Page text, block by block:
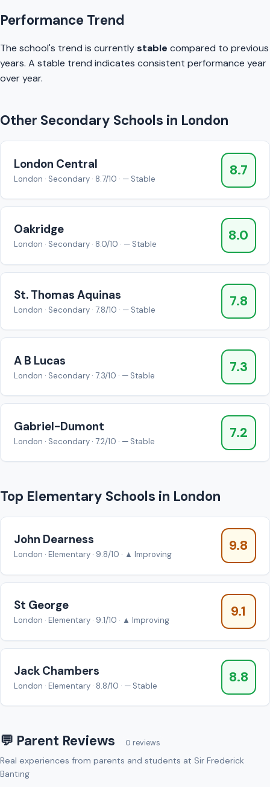
Performance Trend
The school's trend is currentlystable compared to previous
years. A stable trend indicates consistent performance year
over year.
Other Secondary Schools in London
London Central
London · Secondary · 8.7/10 · — Stable
8.7
Oakridge
London · Secondary · 8.0/10 · — Stable
8.0
St. Thomas Aquinas
London · Secondary · 7.8/10 · — Stable
7.8
A B Lucas
London · Secondary · 7.3/10 · — Stable
7.3
Gabriel-Dumont
London · Secondary · 7.2/10 · — Stable
7.2
Top Elementary Schools in London
John Dearness
London · Elementary · 9.8/10 · ▲ Improving
9.8
St George
London · Elementary · 9.1/10 · ▲ Improving
9.1
Jack Chambers
London · Elementary · 8.8/10 · — Stable
8.8
💬 Parent Reviews 0 reviews
Real experiences from parents and students at Sir Frederick
Banting